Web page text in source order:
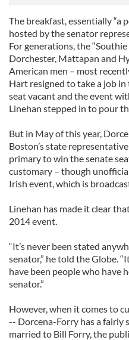
The breakfast, essentially “a
hosted by the senator
For generations, the
Dorchester, Mattapan and
American men – most
Hart resigned to take a job
seat vacant and the event
Linehan stepped in to pour
But in May of this year,
Boston’s state
primary to win the senate
customary – though
Irish event, which is
Linehan has made it clear
2014 event.
“It’s never been stated
senator,” he told the Globe.
have been people who have
senator.”
However, when it comes to
-- Dorcena-Forry has a fairly
married to Bill Forry, the